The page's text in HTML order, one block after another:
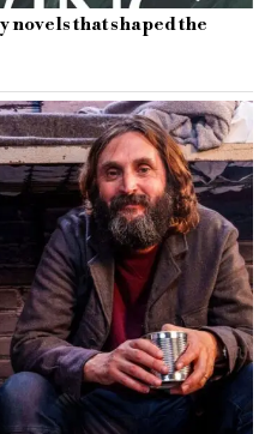
novels that shaped the